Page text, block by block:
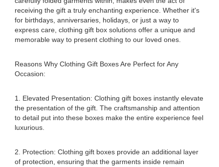
receiving the gift a truly enchanting experience. Whether it's
for birthdays, anniversaries, holidays, or just a way to
express care, clothing gift box solutions offer a unique and
memorable way to present clothing to our loved ones.
Reasons Why Clothing Gift Boxes Are Perfect for Any
Occasion:
1. Elevated Presentation: Clothing gift boxes instantly elevate
the presentation of the gift. The craftsmanship and attention
to detail put into these boxes make the entire experience feel
luxurious.
2. Protection: Clothing gift boxes provide an additional layer
of protection, ensuring that the garments inside remain